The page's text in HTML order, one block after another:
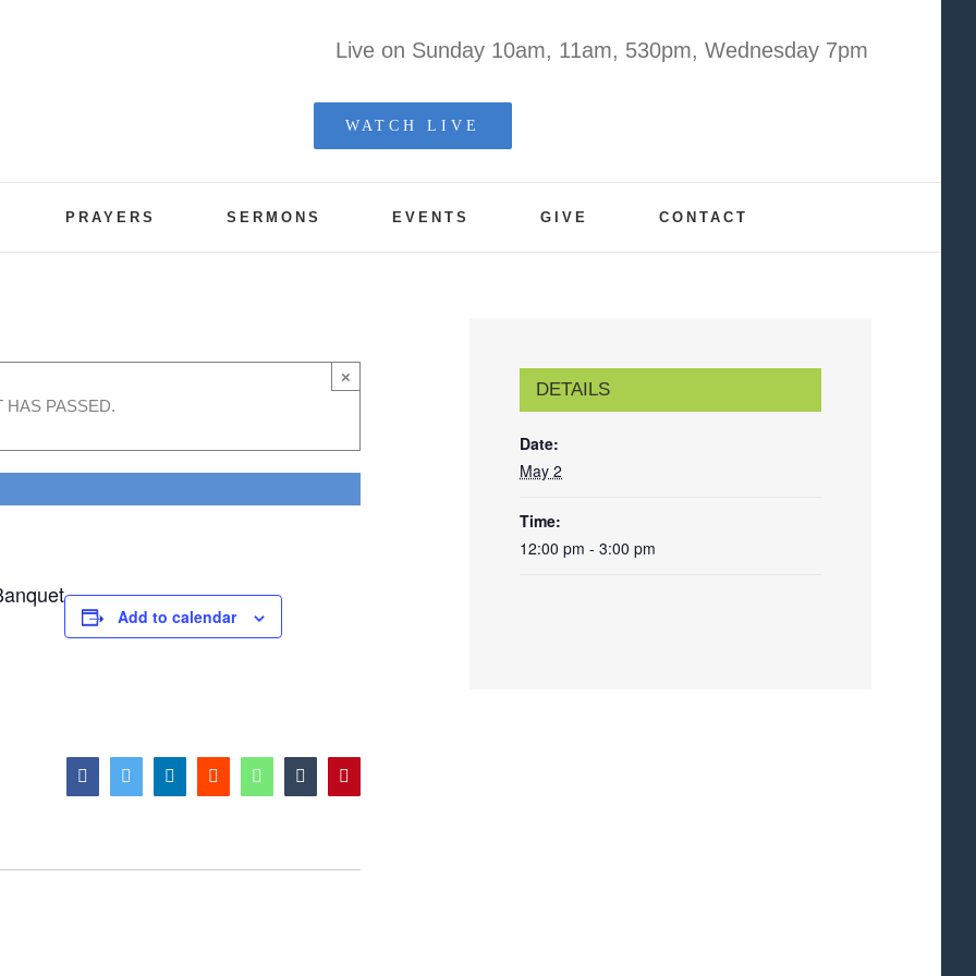
Live on Sunday 10am, 11am, 530pm, Wednesday 7pm
WATCH LIVE
PRAYERS SERMONS EVENTS GIVE CONTACT
×
HAS PASSED.
Add to calendar
facebooktwitter linkedin reddit whatsapptumblr
DETAILS
Date:
May 2
Time:
12:00 pm - 3:00 pm